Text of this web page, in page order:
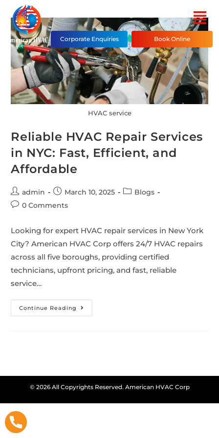
Corporate Enquiries Book Online
HVAC service
Reliable HVAC Repair Services
in NYC: Fast, Efficient, and
Affordable
admin March 10, 2025
Blogs
0 Comments
Looking for expert HVAC repair services in New York
City? American HVAC Corp offers 24/7 HVAC repairs
across all five boroughs, providing certified
technicians, upfront pricing, and fast, reliable
service…
Continue Reading
© 2026 All Copyrights Reserved. American HVAC Corp